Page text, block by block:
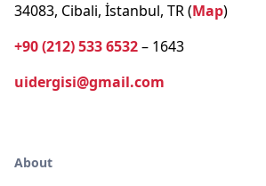
34083, Cibali, İstanbul, TR (Map)
+90 (212) 533 6532– 1643
uidergisi@gmail.com
About